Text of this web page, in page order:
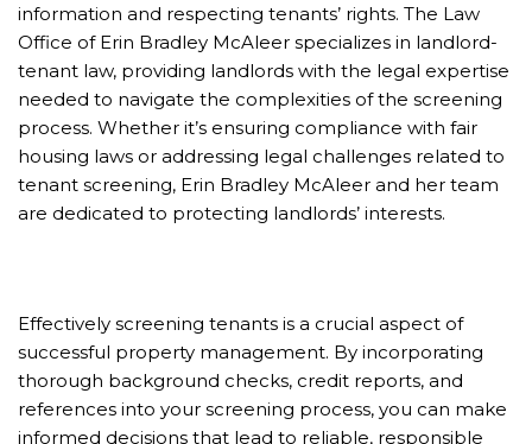
information and respecting tenants’ rights. The Law
Office of Erin Bradley McAleer specializes in landlord-
tenant law, providing landlords with the legal expertise
needed to navigate the complexities of the screening
process. Whether it’s ensuring compliance with fair
housing laws or addressing legal challenges related to
tenant screening, Erin Bradley McAleer and her team
are dedicated to protecting landlords’ interests.
Effectively screening tenants is a crucial aspect of
successful property management. By incorporating
thorough background checks, credit reports, and
references into your screening process, you can make
informed decisions that lead to reliable, responsible